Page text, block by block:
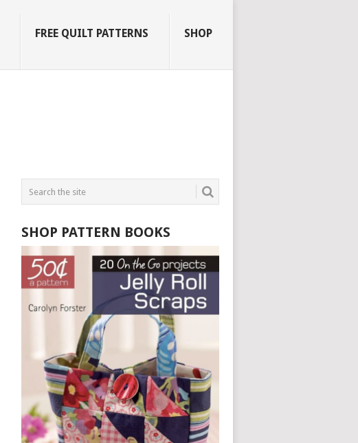
FREE QUILT PATTERNS SHOP
SHOP PATTERN BOOKS